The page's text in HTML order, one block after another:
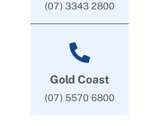
(07) 3343 2800
Gold Coast
(07) 5570 6800